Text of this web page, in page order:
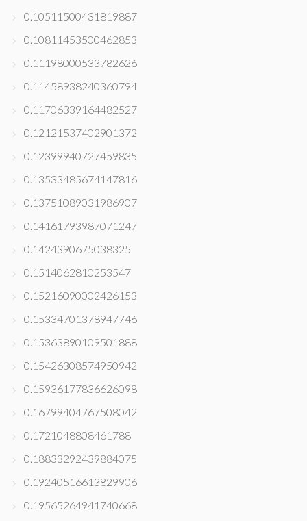
0.10511500431819887
0.10811453500462853
0.11198000533782626
0.11458938240360794
0.11706339164482527
0.12121537402901372
0.12399940727459835
0.13533485674147816
0.13751089031986907
0.14161793987071247
0.1424390675038325
0.1514062810253547
0.15216090002426153
0.15334701378947746
0.15363890109501888
0.15426308574950942
0.15936177836626098
0.16799404767508042
0.1721048808461788
0.18833292439884075
0.19240516613829906
0.19565264941740668